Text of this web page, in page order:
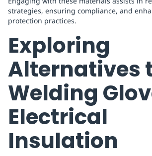
strategies, ensuring compliance, and
protection practices.
Exploring
Alternatives
Welding
Electrical
Insulation